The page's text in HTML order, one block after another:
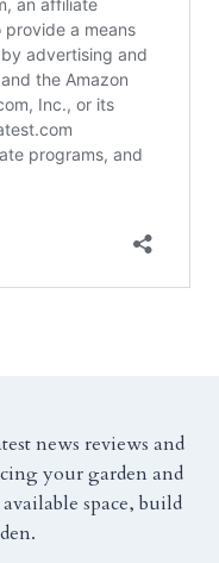
news reviews and
your garden and
space, build